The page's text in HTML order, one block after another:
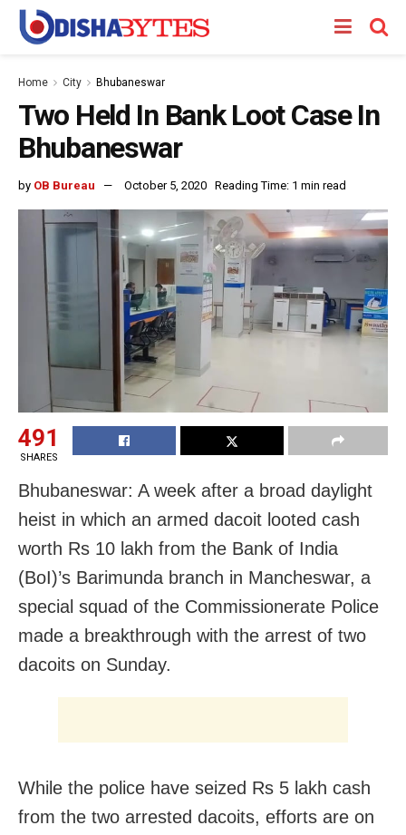
Home City Bhubaneswar
Two Held In Bank Loot Case In
Bhubaneswar
by OB Bureau October 5, 2020 Reading Time: 1 min read
491
SHARES
Bhubaneswar: A week after a broad daylight
heist in which an armed dacoit looted cash
worth Rs 10 lakh from the Bank of India
(BoI)’s Barimunda branch in Mancheswar, a
special squad of the Commissionerate Police
made a breakthrough with the arrest of two
dacoits on Sunday.
While the police have seized Rs 5 lakh cash
from the two arrested dacoits, efforts are on